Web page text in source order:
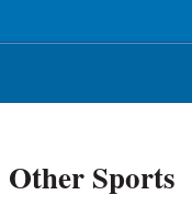
Other Sports